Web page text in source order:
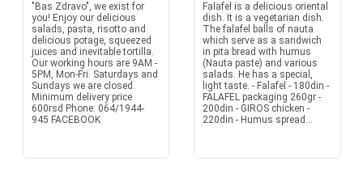
"Bas Zdravo", we exist for
you! Enjoy our delicious
salads, pasta, risotto and
delicious potage, squeezed
juices and inevitable tortilla.
Our working hours are 9AM -
5PM, Mon-Fri. Saturdays and
Sundays we are closed.
Minimum delivery price
600rsd Phone: 064/1944-
945 FACEBOOK
Falafel is a delicious oriental
dish. It is a vegetarian dish.
The falafel balls of nauta
which serve as a sandwich
in pita bread with humus
(Nauta paste) and various
salads. He has a special,
light taste. - Falafel - 180din -
FALAFEL packaging 260gr -
200din - GIROS chicken -
220din - Humus spread...